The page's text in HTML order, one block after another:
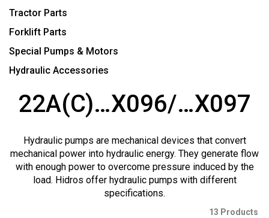
Tractor Parts
Forklift Parts
Special Pumps & Motors
Hydraulic Accessories
22A(C)…X096/…X097
Hydraulic pumps are mechanical devices that convert
mechanical power into hydraulic energy. They generate flow
with enough power to overcome pressure induced by the
load. Hidros offer hydraulic pumps with different
specifications.
13 Products